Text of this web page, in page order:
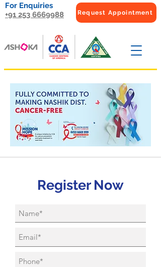
For Enquiries
+91 253 6669988
Request Appointment
Register Now